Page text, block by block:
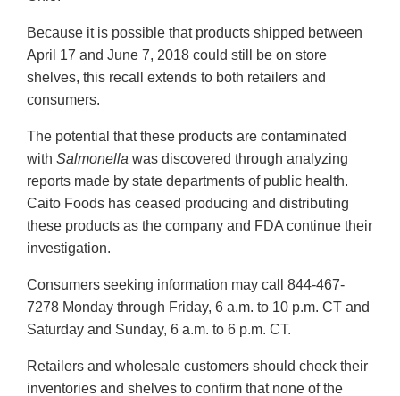
Because it is possible that products shipped between
April 17 and June 7, 2018 could still be on store
shelves, this recall extends to both retailers and
consumers.
The potential that these products are contaminated
with Salmonella was discovered through analyzing
reports made by state departments of public health.
Caito Foods has ceased producing and distributing
these products as the company and FDA continue their
investigation.
Consumers seeking information may call 844-467-
7278 Monday through Friday, 6 a.m. to 10 p.m. CT and
Saturday and Sunday, 6 a.m. to 6 p.m. CT.
Retailers and wholesale customers should check their
inventories and shelves to confirm that none of the